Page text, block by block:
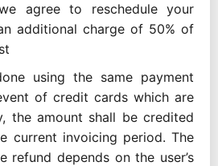
agree to reschedule your
additional charge of 50% of
using the same payment
of credit cards which are
the amount shall be credited
current invoicing period. The
refund depends on the user’s